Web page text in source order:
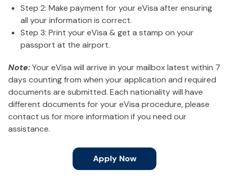
Step 2: Make payment for your eVisa after ensuring
all your information is correct.
Step 3: Print your eVisa & get a stamp on your
passport at the airport.
Note:Your eVisa will arrive in your mailbox latest within 7
days counting from when your application and required
documents are submitted. Each nationality will have
different documents for your eVisa procedure, please
contact us for more information if you need our
assistance.
Apply Now